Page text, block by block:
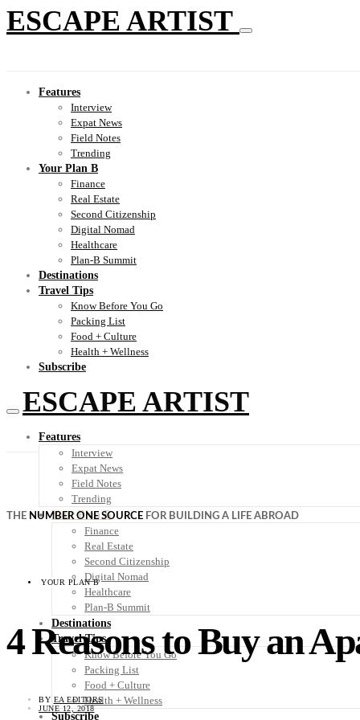
ESCAPE ARTIST
Features
Interview
Expat News
Field Notes
Trending
Your Plan B
Finance
Real Estate
Second Citizenship
Digital Nomad
Healthcare
Plan-B Summit
Destinations
Travel Tips
Know Before You Go
Packing List
Food + Culture
Health + Wellness
Subscribe
ESCAPE ARTIST
Features
Interview
Expat News
Field Notes
Trending
Your Plan B
Finance
Real Estate
Second Citizenship
Digital Nomad
Healthcare
Plan-B Summit
Destinations
Travel Tips
Know Before You Go
Packing List
Food + Culture
Health + Wellness
Subscribe
THE NUMBER ONE SOURCE FOR BUILDING A LIFE ABROAD
YOUR PLAN B
4 Reasons to Buy an
BY EA EDITORS
JUNE 12, 2018